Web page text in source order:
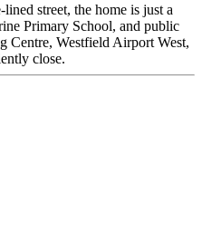
street, the home is just a
Primary School, and public
Centre, Westfield Airport West,
close.